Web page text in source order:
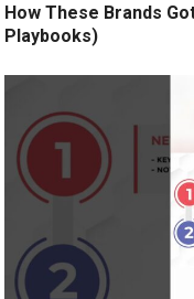
How These Brands
Playbooks)